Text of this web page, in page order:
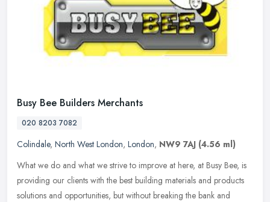
Busy Bee Builders Merchants
020 8203 7082
Colindale, North West London, London, NW9 7AJ (4.56 ml)
What we do and what we strive to improve at here, at Busy Bee, is
providing our clients with the best building materials and products
solutions and opportunities, but without breaking the bank and